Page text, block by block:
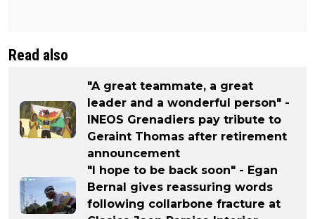
Read also
"A great teammate, a great
leader and a wonderful person" -
INEOS Grenadiers pay tribute to
Geraint Thomas after retirement
announcement
"I hope to be back soon" - Egan
Bernal gives reassuring words
following collarbone fracture at